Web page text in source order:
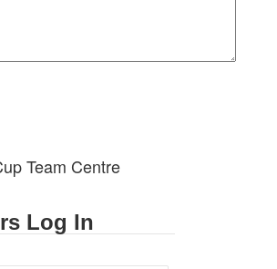
Team Centre
Log In